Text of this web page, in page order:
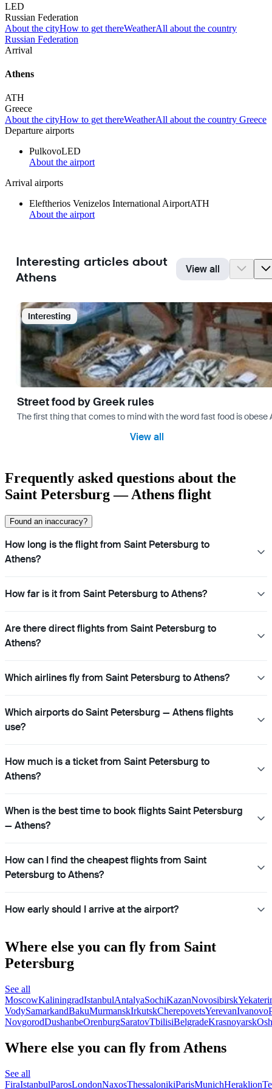
LED
Russian Federation
About the cityHow to get thereWeatherAll about the country
Russian Federation
Arrival
Athens
ATH
Greece
About the cityHow to get thereWeatherAll about the country Greece
Departure airports
PulkovoLED
About the airport
Arrival airports
Eleftherios Venizelos International AirportATH
About the airport
Interesting articles about
Athens
View all
Interesting
Street food by Greek rules
The first thing that comes to mind with the word fast food is
View all
Frequently asked questions about the
Saint Petersburg — Athens flight
Found an inaccuracy?
How long is the flight from Saint Petersburg to
Athens?
How far is it from Saint Petersburg to Athens?
Are there direct flights from Saint Petersburg to
Athens?
Which airlines fly from Saint Petersburg to Athens?
Which airports do Saint Petersburg — Athens flights
use?
How much is a ticket from Saint Petersburg to
Athens?
When is the best time to book flights Saint Petersburg
— Athens?
How can I find the cheapest flights from Saint
Petersburg to Athens?
How early should I arrive at the airport?
Where else you can fly from Saint
Petersburg
See all
MoscowKaliningradIstanbulAntalyaSochiKazanNovosibirsk
VodySamarkandBakuMurmanskIrkutskCherepovetsYerevanIvanovo
NovgorodDushanbeOrenburgSaratovTbilisiBelgradeKrasnoyarskOsh
Where else you can fly from Athens
See all
FiraIstanbulParosLondonNaxosThessalonikiParisMunichHeraklion